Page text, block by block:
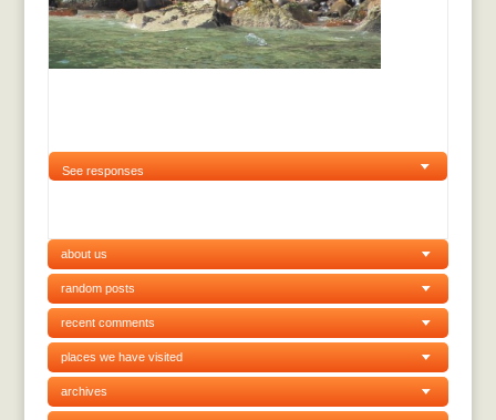
See responses
about us
random posts
recent comments
places we have visited
archives